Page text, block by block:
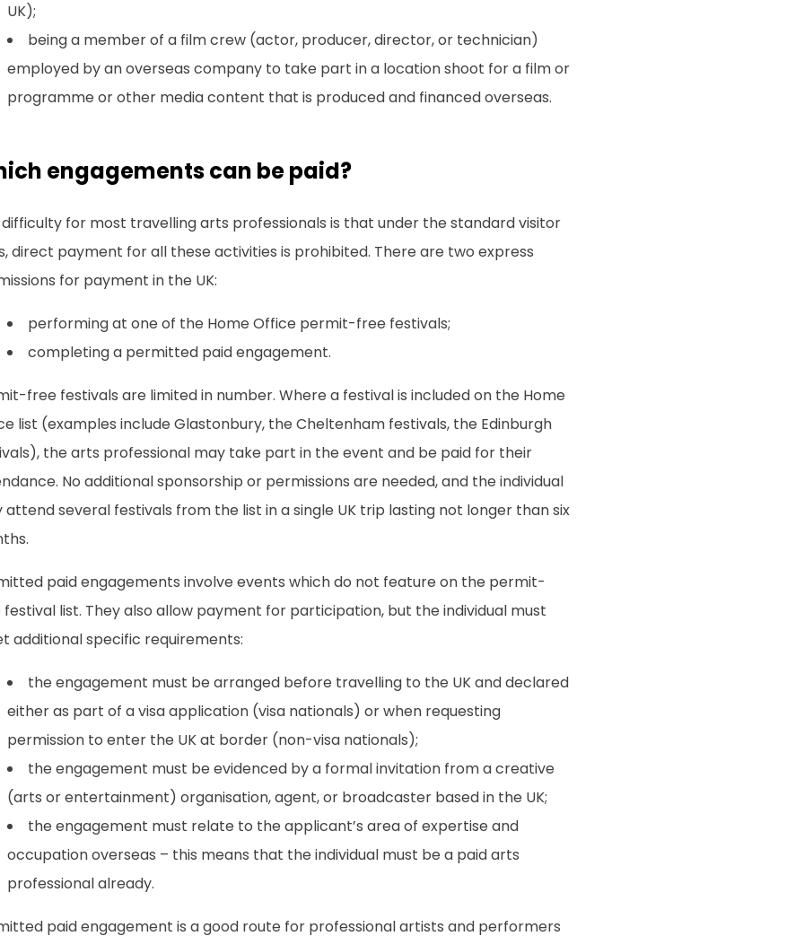
UK);
being a member of a film crew (actor, producer, director, or technician)
employed by an overseas company to take part in a location shoot for a film or
programme or other media content that is produced and financed overseas.
engagements can be paid?
for most travelling arts professionals is that under the standard visitor
direct payment for all these activities is prohibited. There are two express
for payment in the UK:
performing at one of the Home Office permit-free festivals;
completing a permitted paid engagement.
free festivals are limited in number. Where a festival is included on the Home
list (examples include Glastonbury, the Cheltenham festivals, the Edinburgh
the arts professional may take part in the event and be paid for their
No additional sponsorship or permissions are needed, and the individual
attend several festivals from the list in a single UK trip lasting not longer than six
paid engagements involve events which do not feature on the permit-
list. They also allow payment for participation, but the individual must
additional specific requirements:
the engagement must be arranged before travelling to the UK and declared
either as part of a visa application (visa nationals) or when requesting
permission to enter the UK at border (non-visa nationals);
the engagement must be evidenced by a formal invitation from a creative
(arts or entertainment) organisation, agent, or broadcaster based in the UK;
the engagement must relate to the applicant’s area of expertise and
occupation overseas – this means that the individual must be a paid arts
professional already.
paid engagement is a good route for professional artists and performers